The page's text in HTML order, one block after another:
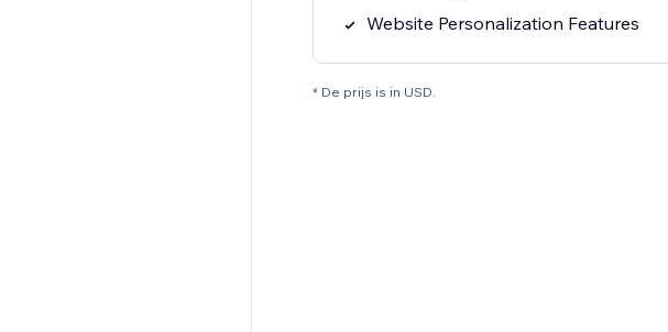
Website Personalization Features
* De prijs is in USD.